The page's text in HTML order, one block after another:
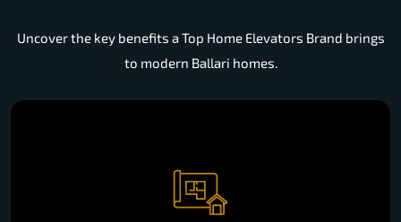
Uncover the key benefits a Top Home Elevators Brand brings
to modern Ballari homes.